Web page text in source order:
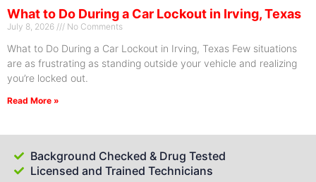
What to Do During a Car Lockout in Irving, Texas
July 8, 2026 No Comments
What to Do During a Car Lockout in Irving, Texas Few situations
are as frustrating as standing outside your vehicle and realizing
you’re locked out.
Read More »
Background Checked & Drug Tested
Licensed and Trained Technicians